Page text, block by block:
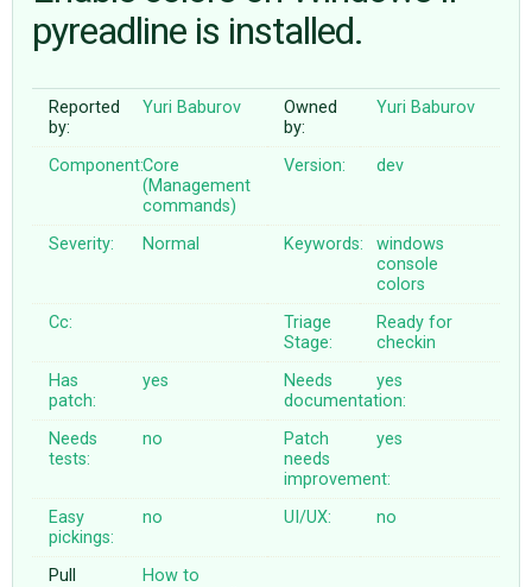
♥ DONATE
pyreadline is installed.
Reported
by:
Yuri Baburov
Owned
by:
Yuri Baburov
Component:Core
(Management
commands)
Version: dev
Severity: Normal Keywords:
windows
console
colors
Cc:
Triage
Stage:
Ready for
checkin
Has
patch:
yes
Needs
documentation:
yes
Needs
tests:
no
Patch
needs
improvement:
yes
Easy
pickings:
no UI/UX: no
Pull
How to